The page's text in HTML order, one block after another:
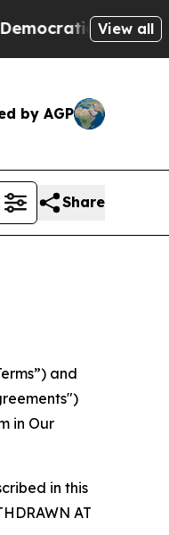
ofView all
by AGP
Share
and
in Our
in this
AT